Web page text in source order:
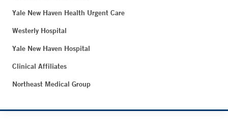
Yale New Haven Health Urgent Care
Westerly Hospital
Yale New Haven Hospital
Clinical Affiliates
Northeast Medical Group